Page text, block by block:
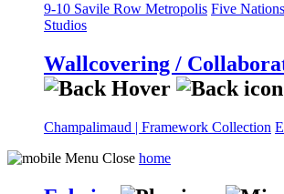
9-10 Savile Row Metropolis Five Nations
Studios
Wallcovering /
Champalimaud | Framework Collection
home